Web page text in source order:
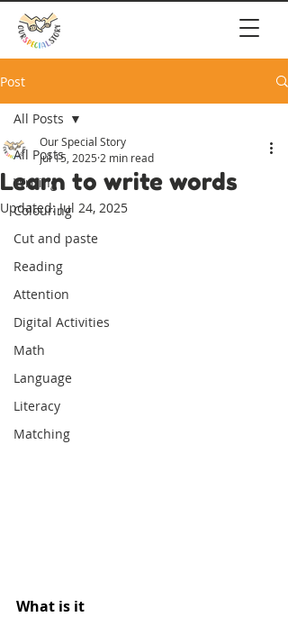
Post
All Posts
Writing
Colouring
Cut and paste
Reading
Attention
Digital Activities
Math
Language
Literacy
Matching
All Posts
Learn to write words
Our Special Story
Jul 15, 2025 2 min read
Updated:Jul 24, 2025
What is it